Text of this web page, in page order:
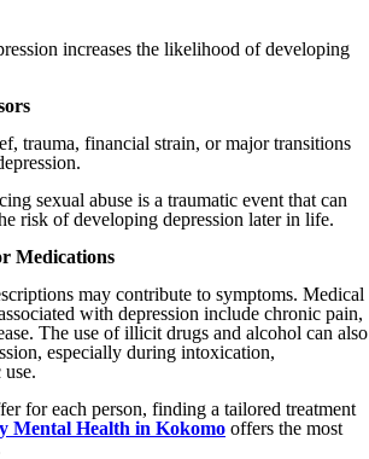
increases the likelihood of developing
trauma, financial strain, or major transitions
sexual abuse is a traumatic event that can
risk of developing depression later in life.
Medications
may contribute to symptoms. Medical
with depression include chronic pain,
The use of illicit drugs and alcohol can also
especially during intoxication,
for each person, finding a tailored treatment
Mental Health in Kokomo offers the most